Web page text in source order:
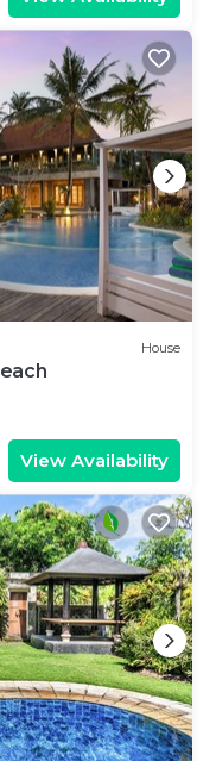
House
View Availability